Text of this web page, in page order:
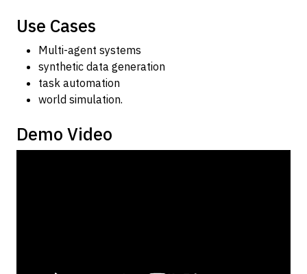
Use Cases
Multi-agent systems
synthetic data generation
task automation
world simulation.
Demo Video